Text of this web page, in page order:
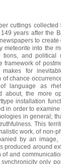
cuttings collected
years after the
to create
into the
and political
framework of
makes for
chance
language as
about,the more
installation
in order to
in general;
This
work, of non-
by an image,
produced around
and
only